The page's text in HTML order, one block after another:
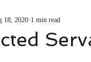
18, 2020 1 min read